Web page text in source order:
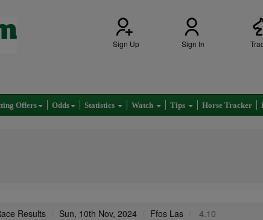
Sign Up Sign In
Offers Odds Statistics Watch Tips Horse Tracker
Results Sun, 10th Nov, 2024 Ffos Las 4.10